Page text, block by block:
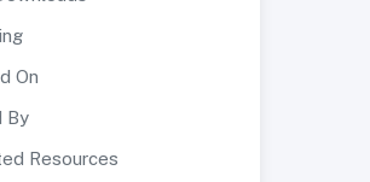
On
By
Resources